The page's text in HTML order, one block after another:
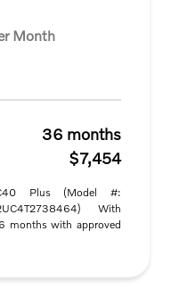
Month
36 months
$7,454
Plus (Model #:
With
with approved